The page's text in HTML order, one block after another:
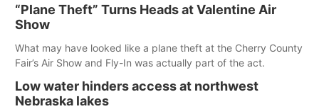
“Plane Theft” Turns Heads at Valentine Air
Show
What may have looked like a plane theft at the Cherry County
Fair’s Air Show and Fly-In was actually part of the act.
Low water hinders access at northwest
Nebraska lakes